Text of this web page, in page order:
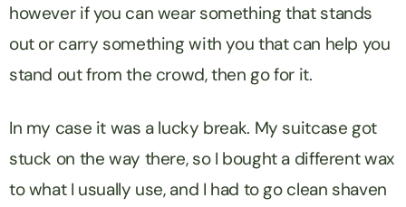
however if you can wear something that stands
out or carry something with you that can help you
stand out from the crowd, then go for it.
In my case it was a lucky break. My suitcase got
stuck on the way there, so I bought a different wax
to what I usually use, and I had to go clean shaven